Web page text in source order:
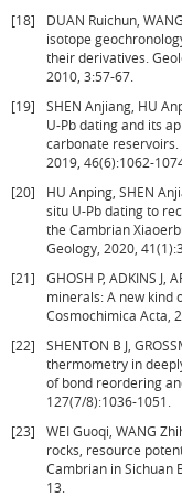
[18]
DUAN Ruichun,
isotope
their derivatives.
2010, 3:57-67.
[19]
SHEN Anjiang, HU
U-Pb dating and its
carbonate reservoirs.
2019, 46(6):1062-
[20]
HU Anping, SHEN
situ U-Pb dating to
the Cambrian
Geology, 2020,
[21]
GHOSH P, ADKINS J,
minerals: A new kind
Cosmochimica Acta,
[22]
SHENTON B J,
thermometry in
of bond reordering
127(7/8):1036-1051.
[23]
WEI Guoqi, WANG
rocks, resource
Cambrian in Sichuan
13.